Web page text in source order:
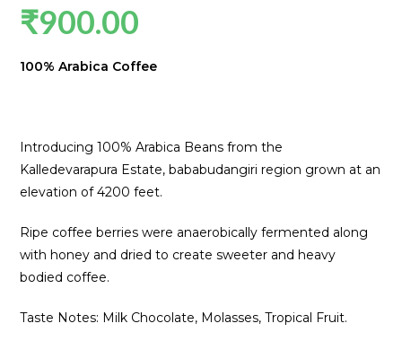
₹900.00
100% Arabica Coffee
Introducing 100% Arabica Beans from the
Kalledevarapura Estate, bababudangiri region grown at an
elevation of 4200 feet.
Ripe coffee berries were anaerobically fermented along
with honey and dried to create sweeter and heavy
bodied coffee.
Taste Notes: Milk Chocolate, Molasses, Tropical Fruit.